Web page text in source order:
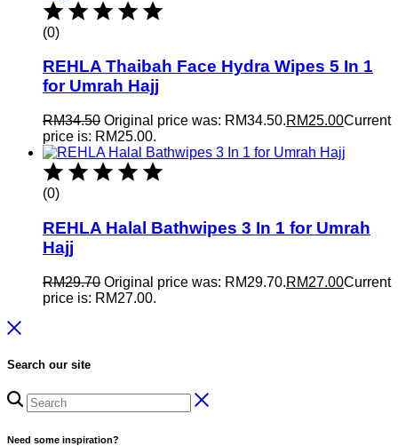
(0)
REHLA Thaibah Face Hydra Wipes 5 In 1
for Umrah Hajj
RM34.50 Original price was: RM34.50.RM25.00Current
price is: RM25.00.
(0)
REHLA Halal Bathwipes 3 In 1 for Umrah
Hajj
RM29.70 Original price was: RM29.70.RM27.00Current
price is: RM27.00.
Search our site
Need some inspiration?